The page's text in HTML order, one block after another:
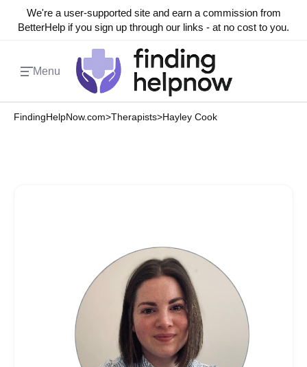
We're a user-supported site and earn a commission from
BetterHelp if you sign up through our links - at no cost to you.
Menu
FindingHelpNow.com>Therapists>Hayley Cook